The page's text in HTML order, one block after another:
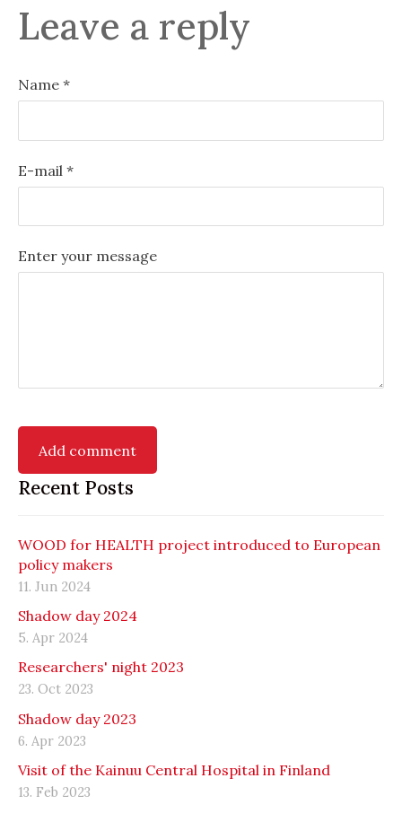
Recent Posts
WOOD for HEALTH project introduced to European
policy makers
11. Jun 2024
Shadow day 2024
5. Apr 2024
Researchers' night 2023
23. Oct 2023
Shadow day 2023
6. Apr 2023
Visit of the Kainuu Central Hospital in Finland
13. Feb 2023
Leave a reply
Name *
E-mail *
Enter your message